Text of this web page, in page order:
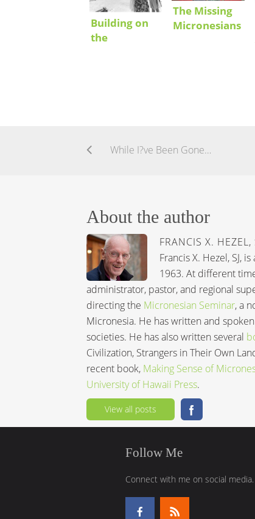
Building on
the
The Missing
Micronesians
While I?ve Been Gone…
About the author
FRANCIS X. HEZEL,
Francis X. Hezel, SJ,
1963. At different
administrator, pastor, and regional
directing the Micronesian Seminar, a
Micronesia. He has written and
societies. He has also written several
Civilization, Strangers in Their Own
recent book, Making Sense of
University of Hawaii Press.
View all posts
Follow Me
Connect with me on social media.